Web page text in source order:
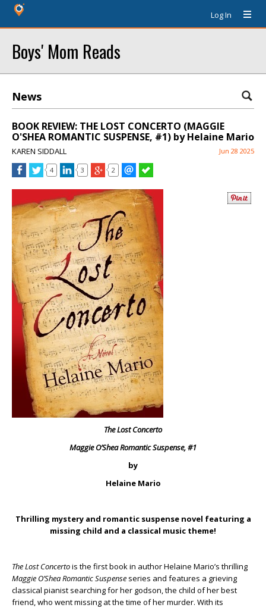
Log In
Boys' Mom Reads
News
BOOK REVIEW: THE LOST CONCERTO (MAGGIE
O'SHEA ROMANTIC SUSPENSE, #1) by Helaine Mario
KAREN SIDDALL Jun 28 2025
4 3 2
The Lost Concerto
Maggie O’Shea Romantic Suspense, #1
by
Helaine Mario
Thrilling mystery and romantic suspense novel featuring a
missing child and a classical music theme!
The Lost Concertois the first book in author Helaine Mario’s thrilling
Maggie O’Shea Romantic Suspense series and features a grieving
classical pianist searching for her godson, the child of her best
friend, who went missing at the time of her murder. With its